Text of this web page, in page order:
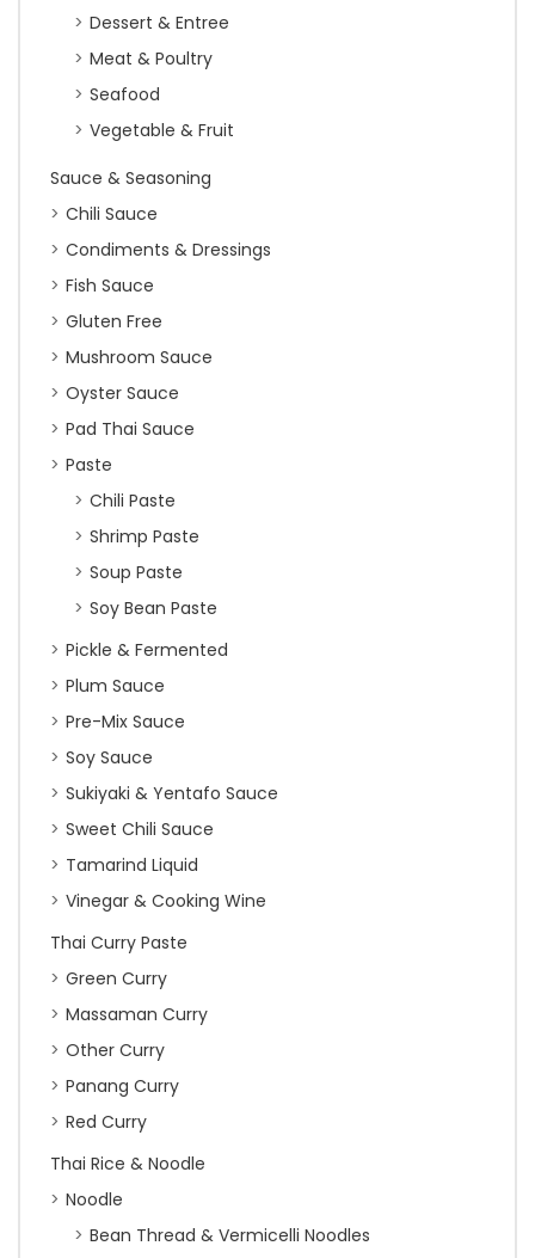
Dessert & Entree
Meat & Poultry
Seafood
Vegetable & Fruit
Sauce & Seasoning
Chili Sauce
Condiments & Dressings
Fish Sauce
Gluten Free
Mushroom Sauce
Oyster Sauce
Pad Thai Sauce
Paste
Chili Paste
Shrimp Paste
Soup Paste
Soy Bean Paste
Pickle & Fermented
Plum Sauce
Pre-Mix Sauce
Soy Sauce
Sukiyaki & Yentafo Sauce
Sweet Chili Sauce
Tamarind Liquid
Vinegar & Cooking Wine
Thai Curry Paste
Green Curry
Massaman Curry
Other Curry
Panang Curry
Red Curry
Thai Rice & Noodle
Noodle
Bean Thread & Vermicelli Noodles